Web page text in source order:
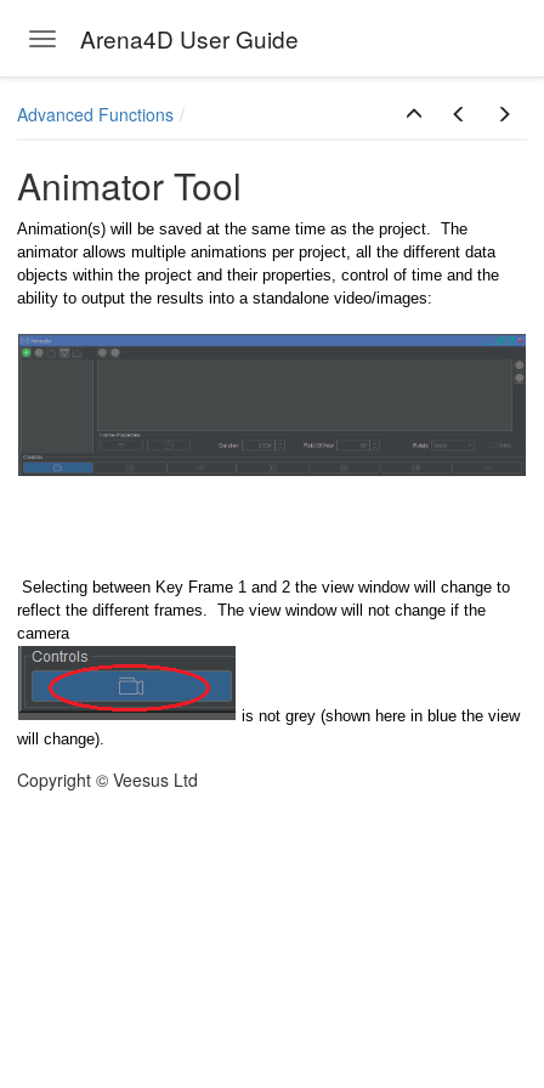
Toggle navigation
Arena4D User Guide
Advanced Functions
Animator Tool
Animation(s) will be saved at the same time as the project. The
animator allows multiple animations per project, all the different data
objects within the project and their properties, control of time and the
ability to output the results into a standalone video/images:
Selecting between Key Frame 1 and 2 the view window will change to
reflect the different frames. The view window will not change if the
camera
is not grey (shown here in blue the view
will change).
Copyright © Veesus Ltd